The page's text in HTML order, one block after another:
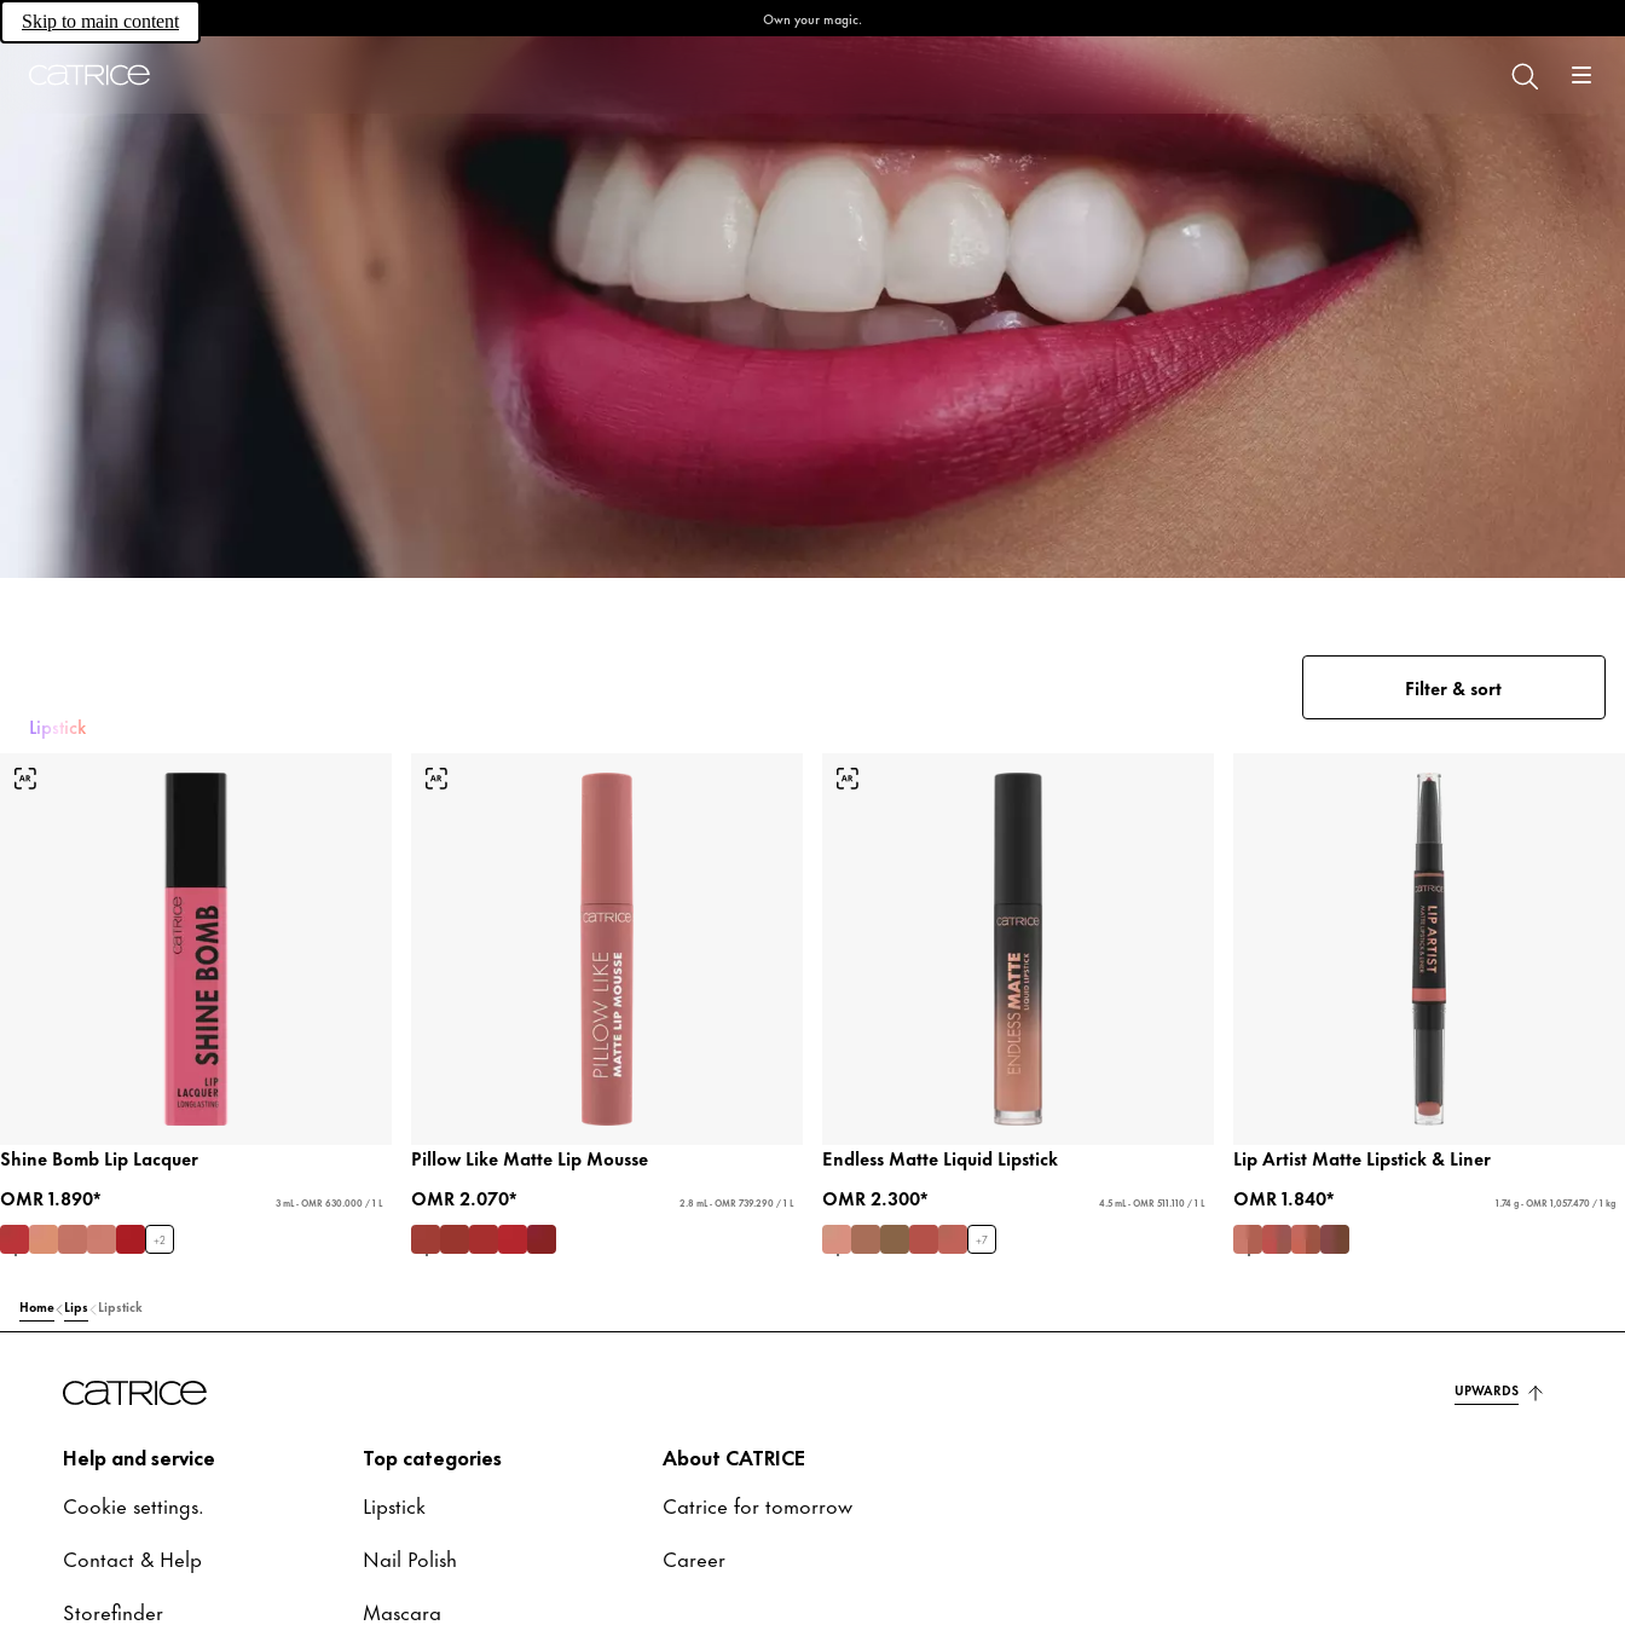
Skip to main content Own your magic.
Lipstick
Filter & sort
Shine Bomb Lip Lacquer
OMR 1.890*
3 mL - OMR 630.000 / 1 L
+2
Pillow Like Matte Lip Mousse
OMR 2.070*
2.8 mL - OMR 739.290 / 1 L
Endless Matte Liquid Lipstick
OMR 2.300*
4.5 mL - OMR 511.110 / 1 L
+7
Lip Artist Matte Lipstick & Liner
OMR 1.840*
1.74 g - OMR 1,057.470 / 1 kg
Home Lips Lipstick
UPWARDS
Help and service
Cookie settings.
Contact & Help
Storefinder
Top categories
Lipstick
Nail Polish
Mascara
About CATRICE
Catrice for tomorrow
Career